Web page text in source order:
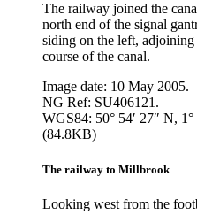
The railway joined the
north end of the signal
siding on the left,
course of the canal.
Image date: 10 May 2005.
NG Ref: SU406121.
WGS84: 50° 54′ 27″ N, 1°
(84.8KB)
The railway to Millbrook
Looking west from the